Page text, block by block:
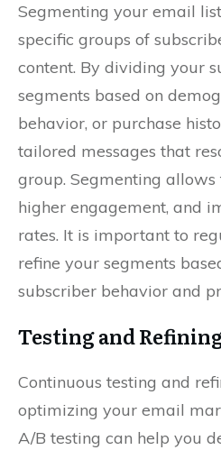
Segmenting your email
specific groups of
content. By dividing your
segments based on
behavior, or purchase
tailored messages that
group. Segmenting
higher engagement, and
rates. It is important to
refine your segments
subscriber behavior and
Testing and
Continuous testing and
optimizing your email
A/B testing can help you